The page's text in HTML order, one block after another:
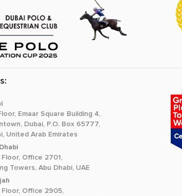
Emaar Square Building 4,
Dubai, P.O. Box 65777,
United Arab Emirates
Office 2701,
Towers, Abu Dhabi, UAE
Office 2905,